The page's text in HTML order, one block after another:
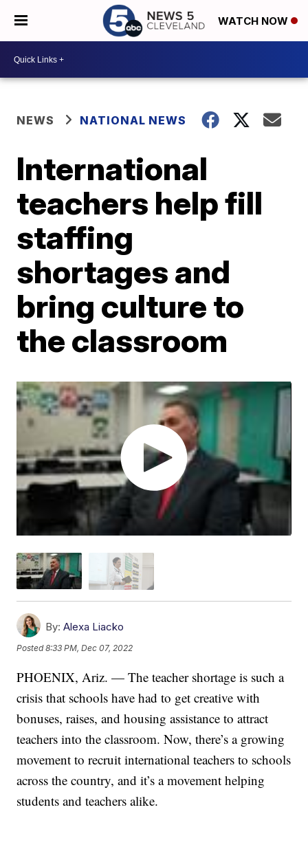
WATCH NOW
NEWS NATIONAL NEWS
International
teachers help fill
staffing
shortages and
bring culture to
the classroom
By: Alexa Liacko
Posted8:33 PM, Dec 07, 2022
PHOENIX, Ariz. — The teacher shortage is such a
crisis that schools have had to get creative with
bonuses, raises, and housing assistance to attract
teachers into the classroom. Now, there’s a growing
movement to recruit international teachers to schools
across the country, and it’s a movement helping
students and teachers alike.